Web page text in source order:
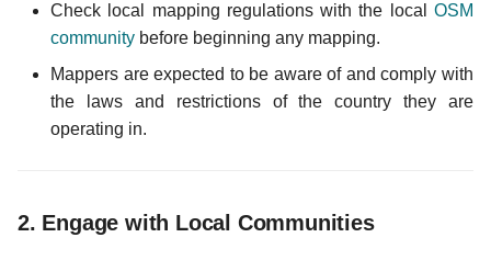
c
Check local mapping regulations with the local OSM
community before beginning any mapping.
Mappers are expected to be aware of and comply with
the laws and restrictions of the country they are
operating in.
2. Engage with Local Communities